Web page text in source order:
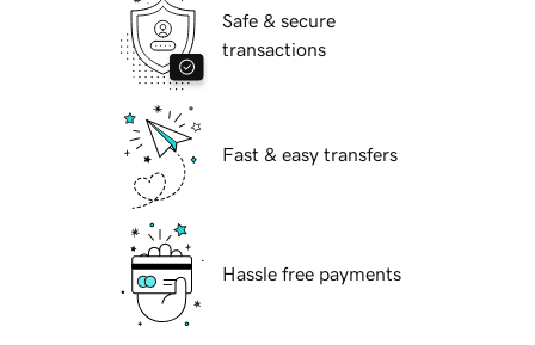
Safe & secure
transactions
Fast & easy transfers
Hassle free payments